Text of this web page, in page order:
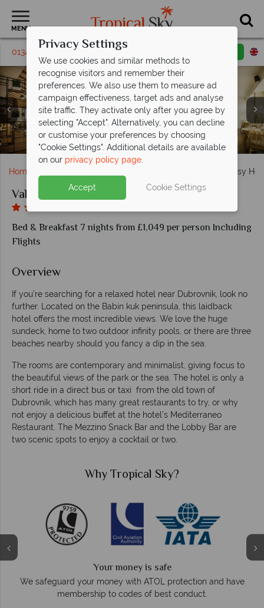
MENU
01342 395319 Request a callback
Views from the sundeck at Valamar Argosy Hotel
The outdoor pool and indoor pool at Valamar Argosy
Hotel
Classic Room Park View and Superior Room with
Balcony at Valamar Argosy Hotel
Mediterraneo Restaurant at Valamar Argosy Hotel
Lobby Bar at Valamar Argosy Hotel
Home Valamar Argosy
Valamar Argosy Hotel
Bed & Breakfast 7 nights from £1,049 per person Including
Flights
Overview
If you’re searching for a relaxed hotel near Dubrovnik, look no
further. Located on the Babin kuk peninsula, this laidback
hotel offers the most incredible views. We love the huge
sundeck, home to two outdoor infinity pools, or there are three
beaches nearby should you fancy a dip in the sea.
The rooms are contemporary and minimalist, giving focus to
the beautiful views of the park or the sea. The hotel is only a
short ride in a direct bus or taxi from the old town of
Dubrovnik, which has many great restaurants to try, or why
not enjoy a delicious buffet at the hotel’s Mediterraneo
Restaurant. The Mezzino Snack Bar and the Lobby Bar are
two scenic spots to enjoy a cocktail or two.
Why Tropical Sky?
Your money is safe
We safeguard your money with ATOL protection and have
membership to codes of best conduct.
Privacy Settings
We use cookies and similar methods to
recognise visitors and remember their
preferences. We also use them to measure ad
campaign effectiveness, target ads and analyse
site traffic. They activate only after you agree by
selecting "Accept". Alternatively, you can decline
or customise your preferences by choosing
"Cookie Settings". Additional details are available
on our privacy policy page.
Accept Cookie Settings